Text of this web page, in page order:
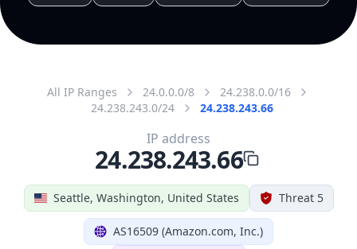
All IP Ranges 24.0.0.0/8
24.238.0.0/16
24.238.243.0/24
24.238.243.66
Seattle, Washington, United States Threat 5
AS16509 (Amazon.com, Inc.)
IP address
24.238.243.66